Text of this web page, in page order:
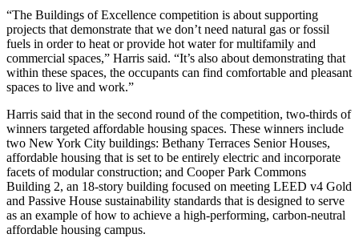
“The Buildings of Excellence competition is about supporting
projects that demonstrate that we don’t need natural gas or fossil
fuels in order to heat or provide hot water for multifamily and
commercial spaces,” Harris said. “It’s also about demonstrating that
within these spaces, the occupants can find comfortable and pleasant
spaces to live and work.”
Harris said that in the second round of the competition, two-thirds of
winners targeted affordable housing spaces. These winners include
two New York City buildings: Bethany Terraces Senior Houses,
affordable housing that is set to be entirely electric and incorporate
facets of modular construction; and Cooper Park Commons
Building 2, an 18-story building focused on meeting LEED v4 Gold
and Passive House sustainability standards that is designed to serve
as an example of how to achieve a high-performing, carbon-neutral
affordable housing campus.